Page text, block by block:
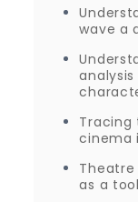
wave a
Tracing
cinema
as a